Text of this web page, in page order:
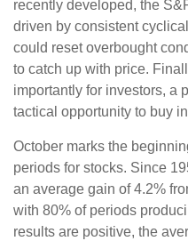
recently developed, the
driven by consistent
could reset overbought
to catch up with price.
importantly for investors, a
tactical opportunity to buy
October marks the
periods for stocks. Since
an average gain of 4.2%
with 80% of periods
results are positive, the